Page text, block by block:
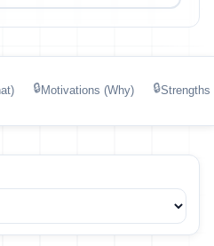
🔒Motivations (Why) 🔒Strengths